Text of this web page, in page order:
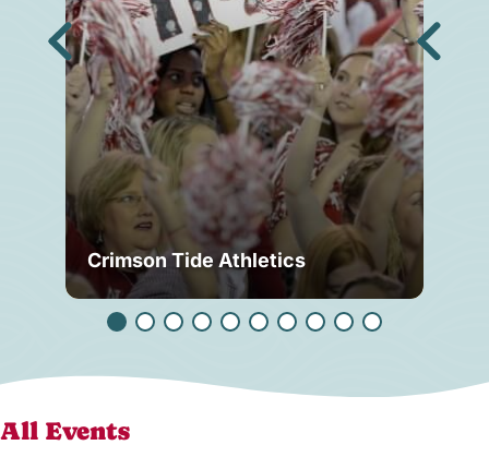
Crimson Tide Athletics
All Events